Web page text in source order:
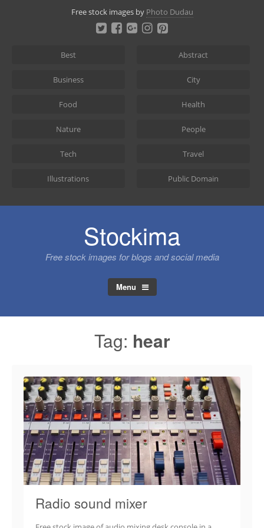
Free stock images by Photo Dudau
Best Abstract
Business City
Food Health
Nature People
Tech Travel
Illustrations Public Domain
Stockima
Free stock images for blogs and social media
Menu
Tag: hear
Radio sound mixer